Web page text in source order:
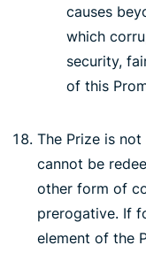
causes
which
security,
of this
The Prize is
cannot be
other form of
prerogative. If
element of the